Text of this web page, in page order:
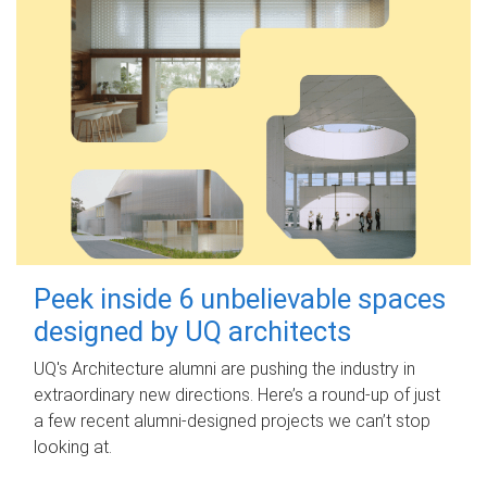
Peek inside 6 unbelievable spaces
designed by UQ architects
UQ's Architecture alumni are pushing the industry in
extraordinary new directions. Here’s a round-up of just
a few recent alumni-designed projects we can’t stop
looking at.